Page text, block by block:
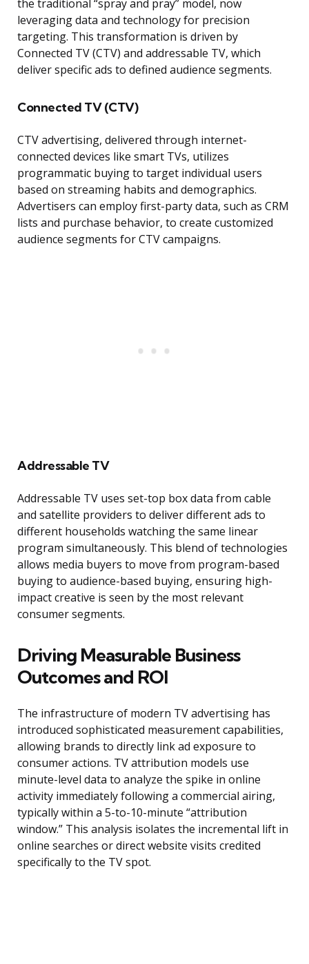
the traditional “spray and pray” model, now
leveraging data and technology for precision
targeting. This transformation is driven by
Connected TV (CTV) and addressable TV, which
deliver specific ads to defined audience segments.
Connected TV (CTV)
CTV advertising, delivered through internet-
connected devices like smart TVs, utilizes
programmatic buying to target individual users
based on streaming habits and demographics.
Advertisers can employ first-party data, such as CRM
lists and purchase behavior, to create customized
audience segments for CTV campaigns.
Addressable TV
Addressable TV uses set-top box data from cable
and satellite providers to deliver different ads to
different households watching the same linear
program simultaneously. This blend of technologies
allows media buyers to move from program-based
buying to audience-based buying, ensuring high-
impact creative is seen by the most relevant
consumer segments.
Driving Measurable Business
Outcomes and ROI
The infrastructure of modern TV advertising has
introduced sophisticated measurement capabilities,
allowing brands to directly link ad exposure to
consumer actions. TV attribution models use
minute-level data to analyze the spike in online
activity immediately following a commercial airing,
typically within a 5-to-10-minute “attribution
window.” This analysis isolates the incremental lift in
online searches or direct website visits credited
specifically to the TV spot.